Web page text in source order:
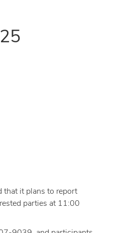
that it plans to report
parties at 11:00